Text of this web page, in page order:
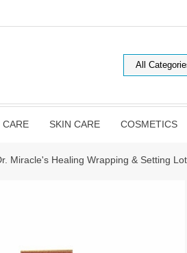
CARE SKIN CARE COSMETICS
Miracle's Healing Wrapping & Setting